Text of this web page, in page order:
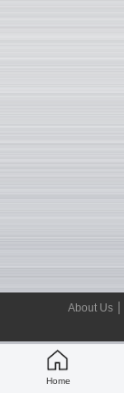
Home
About Us